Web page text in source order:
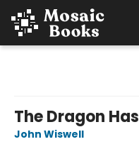
The Dragon
John Wiswell